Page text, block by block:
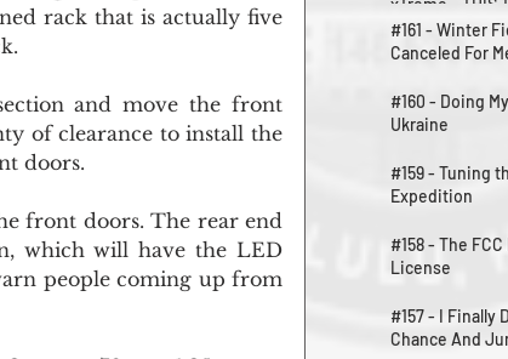
rack that is actually five
and move the front
of clearance to install the
doors.
front doors. The rear end
which will have the LED
people coming up from
xTreme
#161 - Winter Field
Canceled For
#160 - Doing
Ukraine
#159 - Tuning
Expedition
#158 - The
License
#157 - I Finally
Chance And